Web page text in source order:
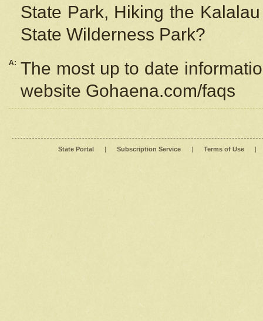
State Park, Hiking the
State Wilderness Park?
A: The most up to date
website Gohaena.com/faqs
State Portal | Subscription Service | Terms of Use |